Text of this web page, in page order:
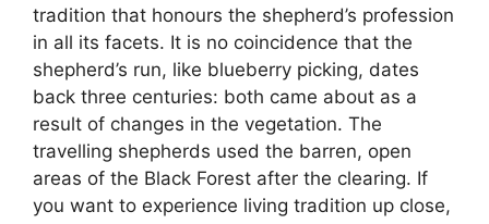
tradition that honours the shepherd’s profession
in all its facets. It is no coincidence that the
shepherd’s run, like blueberry picking, dates
back three centuries: both came about as a
result of changes in the vegetation. The
travelling shepherds used the barren, open
areas of the Black Forest after the clearing. If
you want to experience living tradition up close,